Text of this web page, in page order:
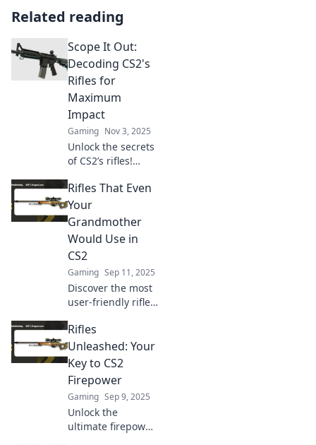
Related reading
Scope It Out:
Decoding CS2's
Rifles for
Maximum
Impact
Gaming Nov 3, 2025
Unlock the secrets
of CS2’s rifles!
tips and tricks to
maximize your
gameplay and
dominate the
competition. Read
more now!
Rifles That Even
Your
Grandmother
Would Use in
CS2
Gaming Sep 11, 2025
Discover the most
user-friendly rifles
your grandma
would master!
Unlock winning
strategies and
elevate your
gameplay today!
Rifles
Unleashed: Your
Key to CS2
Firepower
Gaming Sep 9, 2025
Unlock the
ultimate firepower